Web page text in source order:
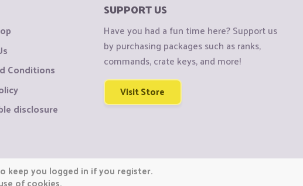
Conditions
disclosure
SUPPORT US
Have you had a fun time here? Support us
by purchasing packages such as ranks,
commands, crate keys, and more!
Visit Store
keep you logged in if you register.
of cookies.